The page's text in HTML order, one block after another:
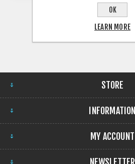
STORE
INFORMATION
MY ACCOUNT
OK
LEARN MORE